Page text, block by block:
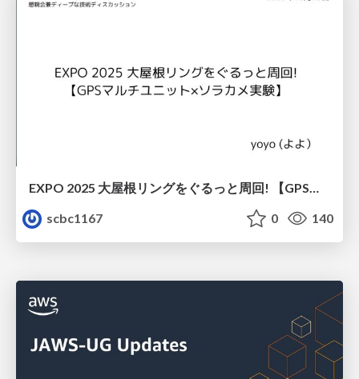
EXPO 2025 大屋根リングをぐるっと周回! 【GPSマルチユニット×ソラカメ実験】
scbc1167
0 140